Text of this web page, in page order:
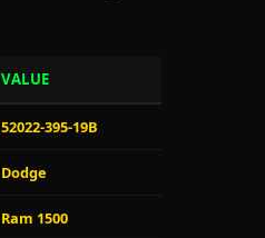
VALUE
52022-395-19B
Dodge
Ram 1500